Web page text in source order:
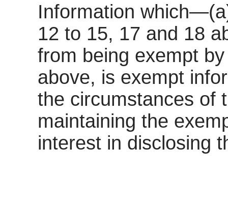
Information
12 to 15, 17 and 18
from being exempt
above, is exempt
the circumstances of
maintaining the
interest in disclosing